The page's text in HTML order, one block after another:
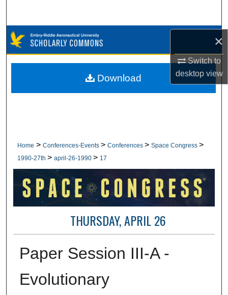
×
Switch to
desktopview
Browse Collections
My Account
Home > Conferences-Events > Conferences > Space Congress >
1990-27th > april-26-1990 > 17
THURSDAY, APRIL 26
Paper Session III-A -
Evolutionary
Download